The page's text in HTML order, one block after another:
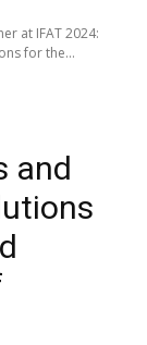
at IFAT 2024:
for the...
and